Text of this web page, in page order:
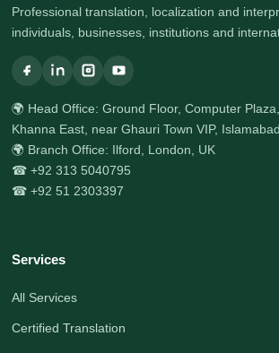
Professional translation, localization and
individuals, businesses, institutions and
🌍 Head Office: Ground Floor, Computer
Khanna East, near Ghauri Town VIP,
🌍 Branch Office: Ilford, London, UK
☎ +92 313 5040795
☎ +92 51 2303397
Services
All Services
Certified Translation